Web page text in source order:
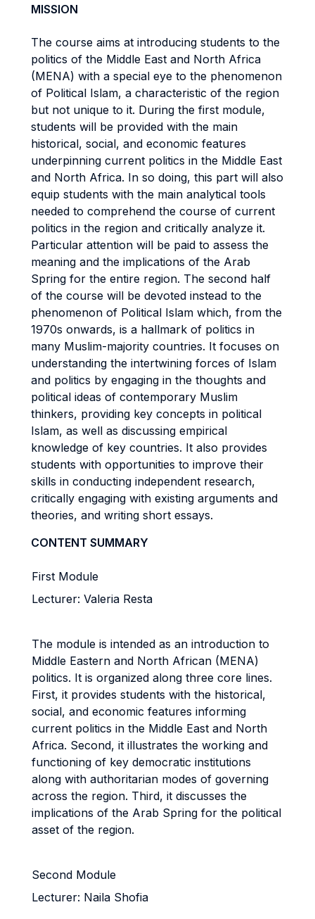
MISSION
The course aims at introducing students to the
politics of the Middle East and North Africa
(MENA) with a special eye to the phenomenon
of Political Islam, a characteristic of the region
but not unique to it. During the first module,
students will be provided with the main
historical, social, and economic features
underpinning current politics in the Middle East
and North Africa. In so doing, this part will also
equip students with the main analytical tools
needed to comprehend the course of current
politics in the region and critically analyze it.
Particular attention will be paid to assess the
meaning and the implications of the Arab
Spring for the entire region. The second half
of the course will be devoted instead to the
phenomenon of Political Islam which, from the
1970s onwards, is a hallmark of politics in
many Muslim-majority countries. It focuses on
understanding the intertwining forces of Islam
and politics by engaging in the thoughts and
political ideas of contemporary Muslim
thinkers, providing key concepts in political
Islam, as well as discussing empirical
knowledge of key countries. It also provides
students with opportunities to improve their
skills in conducting independent research,
critically engaging with existing arguments and
theories, and writing short essays.
CONTENT SUMMARY
First Module
Lecturer: Valeria Resta
The module is intended as an introduction to
Middle Eastern and North African (MENA)
politics. It is organized along three core lines.
First, it provides students with the historical,
social, and economic features informing
current politics in the Middle East and North
Africa. Second, it illustrates the working and
functioning of key democratic institutions
along with authoritarian modes of governing
across the region. Third, it discusses the
implications of the Arab Spring for the political
asset of the region.
Second Module
Lecturer: Naila Shofia